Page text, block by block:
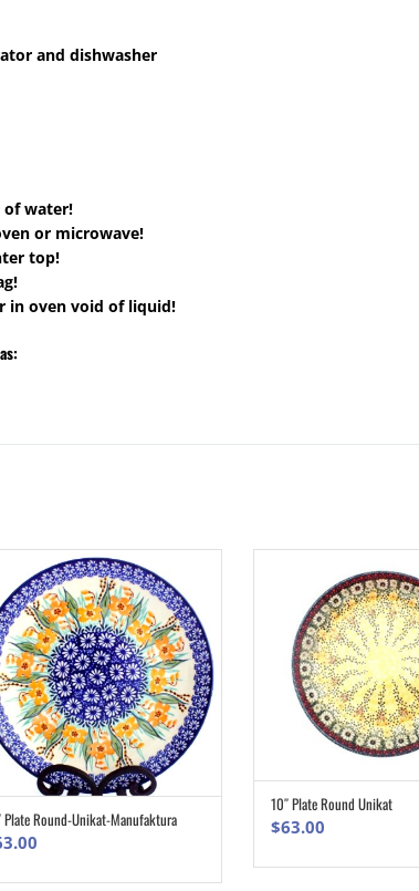
and dishwasher
of water!
or microwave!
top!
in oven void of liquid!
ADD TO CART
Plate Round-Unikat-Manufaktura
ADD TO
10″ Plate Round Unikat
$63.00